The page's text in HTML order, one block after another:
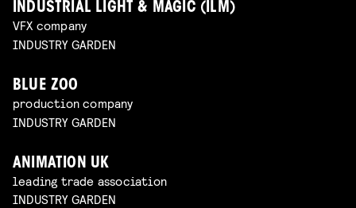
INDUSTRIAL LIGHT & MAGIC (ILM)
VFX company
INDUSTRY GARDEN
BLUE ZOO
production company
INDUSTRY GARDEN
ANIMATION UK
leading trade association
INDUSTRY GARDEN